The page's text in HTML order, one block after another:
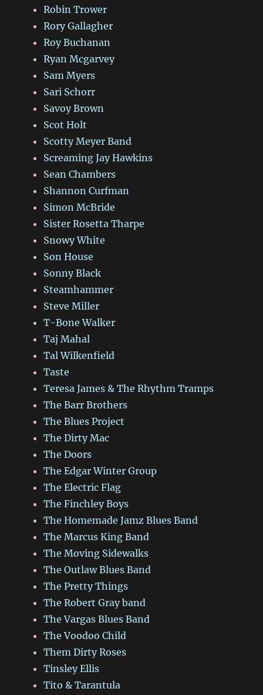
Robin Trower
Rory Gallagher
Roy Buchanan
Ryan Mcgarvey
Sam Myers
Sari Schorr
Savoy Brown
Scot Holt
Scotty Meyer Band
Screaming Jay Hawkins
Sean Chambers
Shannon Curfman
Simon McBride
Sister Rosetta Tharpe
Snowy White
Son House
Sonny Black
Steamhammer
Steve Miller
T-Bone Walker
Taj Mahal
Tal Wilkenfield
Taste
Teresa James & The Rhythm Tramps
The Barr Brothers
The Blues Project
The Dirty Mac
The Doors
The Edgar Winter Group
The Electric Flag
The Finchley Boys
The Homemade Jamz Blues Band
The Marcus King Band
The Moving Sidewalks
The Outlaw Blues Band
The Pretty Things
The Robert Gray band
The Vargas Blues Band
The Voodoo Child
Them Dirty Roses
Tinsley Ellis
Tito & Tarantula